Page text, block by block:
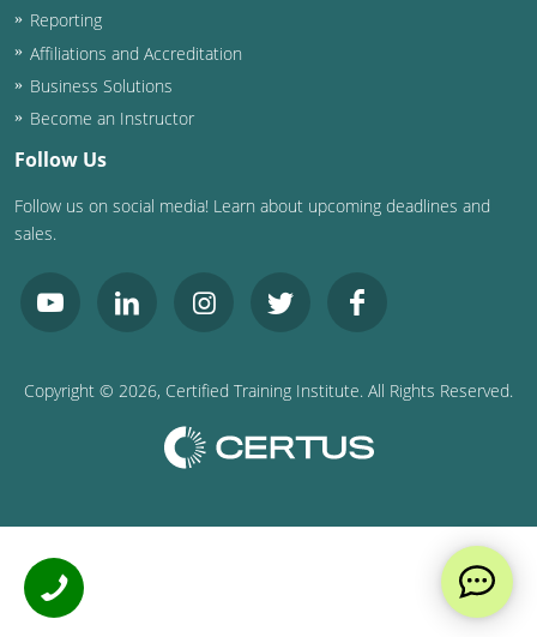
Reporting
Affiliations and Accreditation
Business Solutions
Become an Instructor
Follow Us
Follow us on social media! Learn about upcoming deadlines and
sales.
Copyright © 2026, Certified Training Institute. All Rights Reserved.